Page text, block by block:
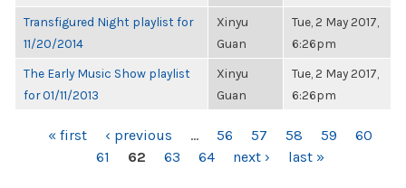
Transfigured Night playlist for
11/20/2014
Xinyu
Guan
Tue, 2 May 2017,
6:26pm
The Early Music Show playlist
for 01/11/2013
Xinyu
Guan
Tue, 2 May 2017,
6:26pm
PAGES« first ‹ previous … 56 57 58 59
60
61
62 63 64 next › last »